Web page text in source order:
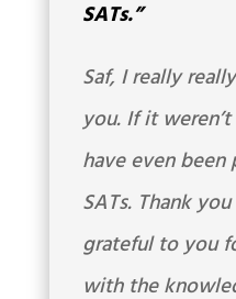
SATs.”
Saf, I really
you. If it
have even
SATs. Thank
grateful to you
with the